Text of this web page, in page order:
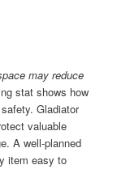
may reduce
stat shows how
Gladiator
valuable
A well-planned
item easy to